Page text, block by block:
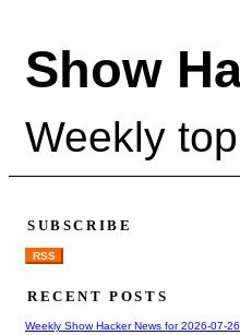
Show
Weekly
SUBSCRIBE
RSS
RECENT POSTS
Weekly Show Hacker News for 2026-07-